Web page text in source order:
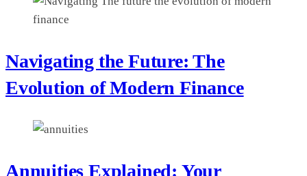
Navigating the Future: The
Evolution of Modern Finance
Annuities Explained: Your